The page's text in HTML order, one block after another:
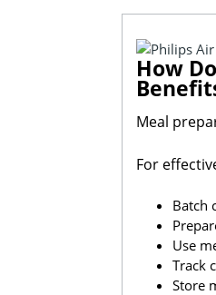
How
Meal
For
Batch
Use
Track
Store